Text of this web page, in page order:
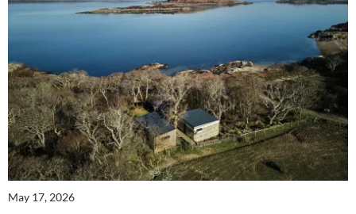
May 17, 2026